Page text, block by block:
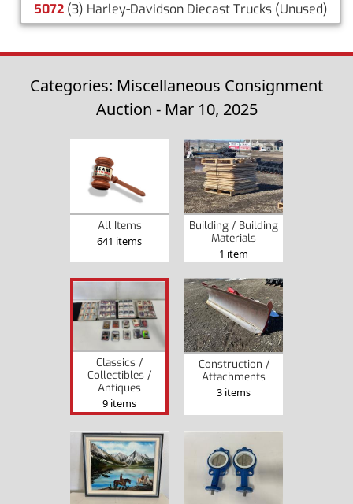
5072(3) Harley-Davidson Diecast Trucks (Unused)
Categories: Miscellaneous Consignment
Auction - Mar 10, 2025
All Items
641 items
Building / Building
Materials
1 item
Classics /
Collectibles /
Antiques
9 items
Construction /
Attachments
3 items